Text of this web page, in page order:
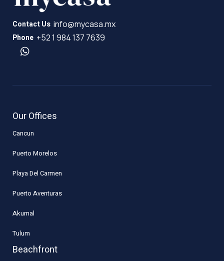
Contact Us info@mycasa.mx
Phone +52 1 984 137 7639
Our Offices
Cancun
Puerto Morelos
Playa Del Carmen
Puerto Aventuras
Akumal
Tulum
Beachfront